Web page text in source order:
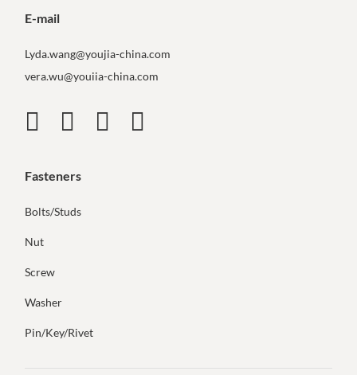
E-mail
Lyda.wang@youjia-china.com
vera.wu@youiia-china.com
Fasteners
Bolts/Studs
Nut
Screw
Washer
Pin/Key/Rivet